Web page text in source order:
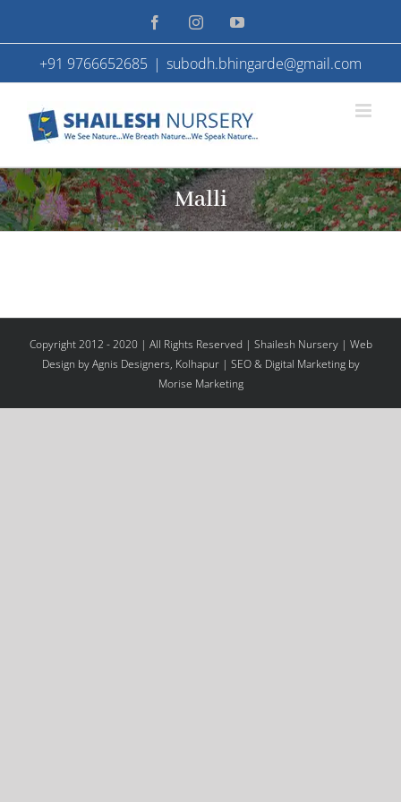
to
content
FacebookInstagramYouTube
+91 9766652685 | subodh.bhingarde@gmail.com
Malli
Copyright 2012 - 2020 | All Rights Reserved | Shailesh Nursery | Web
Design by Agnis Designers, Kolhapur| SEO & Digital Marketing by
Morise Marketing